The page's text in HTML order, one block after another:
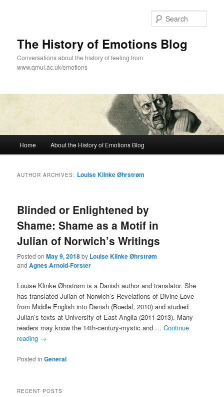
The History of Emotions Blog
Conversations about the history of feeling from
www.qmul.ac.uk/emotions
Home About the History of Emotions Blog
AUTHOR ARCHIVES: Louise Klinke Øhrstrøm
Blinded or Enlightened by
Shame: Shame as a Motif in
Julian of Norwich’s Writings
Posted on May 9, 2018by Louise Klinke Øhrstrøm
andAgnes Arnold-Forster
Louise Klinke Øhrstrøm is a Danish author and translator. She
has translated Julian of Norwich’s Revelations of Divine Love
from Middle English into Danish (Boedal, 2010) and studied
Julian’s texts at University of East Anglia (2011-2013). Many
readers may know the 14th-century-mystic and …Continue
reading →
Posted in General
RECENT POSTS